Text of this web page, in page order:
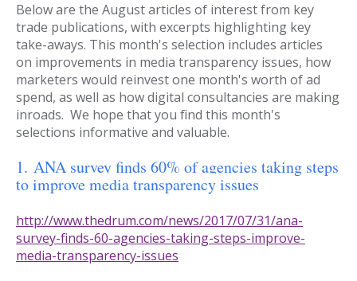
Below are the August articles of interest from key
trade publications, with excerpts highlighting key
take-aways. This month's selection includes articles
on improvements in media transparency issues, how
marketers would reinvest one month's worth of ad
spend, as well as how digital consultancies are making
inroads. We hope that you find this month's
selections informative and valuable.
1. ANA survey finds 60% of agencies taking steps
to improve media transparency issues
http://www.thedrum.com/news/2017/07/31/ana-
survey-finds-60-agencies-taking-steps-improve-
media-transparency-issues